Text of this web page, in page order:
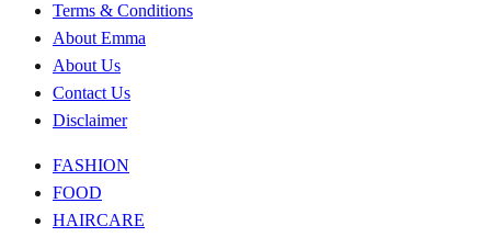
Terms & Conditions
About Emma
About Us
Contact Us
Disclaimer
FASHION
FOOD
HAIRCARE